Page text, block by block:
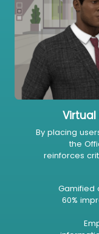
By placing
the
reinforces
Gamified
60%